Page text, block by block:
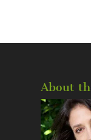
About